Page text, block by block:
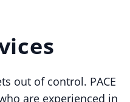
out of control. PACE
are experienced in